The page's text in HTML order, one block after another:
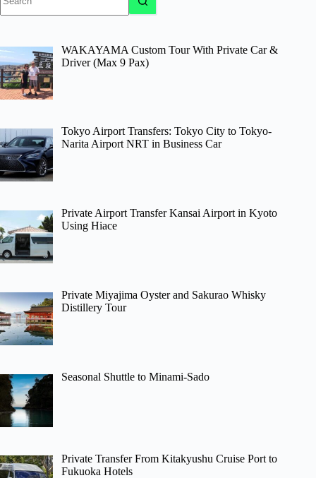
results
WAKAYAMA Custom Tour With Private Car &
Driver (Max 9 Pax)
Tokyo Airport Transfers: Tokyo City to Tokyo-
Narita Airport NRT in Business Car
Private Airport Transfer Kansai Airport in Kyoto
Using Hiace
Private Miyajima Oyster and Sakurao Whisky
Distillery Tour
Seasonal Shuttle to Minami-Sado
Private Transfer From Kitakyushu Cruise Port to
Fukuoka Hotels